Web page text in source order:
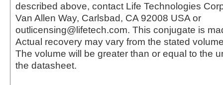
described above, contact Life Technologies
Van Allen Way, Carlsbad, CA 92008 USA or
outlicensing@lifetech.com. This conjugate is
Actual recovery may vary from the stated
The volume will be greater than or equal to the
the datasheet.